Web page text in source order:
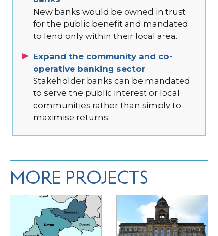
New banks would be owned in trust
for the public benefit and mandated
to lend only within their local area.
Expand the community and co-
operative banking sector
Stakeholder banks can be mandated
to serve the public interest or local
communities rather than simply to
maximise returns.
MORE PROJECTS